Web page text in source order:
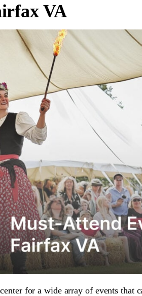
VA
for a wide array of events that